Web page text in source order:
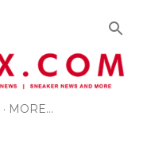
MORE…